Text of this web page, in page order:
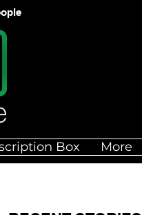
Box More